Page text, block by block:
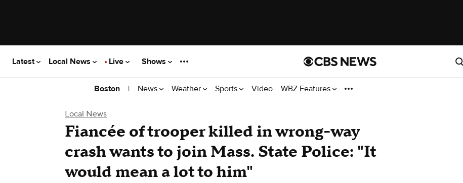
Latest Local News Live Shows
Boston | News Weather Sports Video WBZ Features
Local News
Fiancée of trooper killed in wrong-way
crash wants to join Mass. State Police: "It
would mean a lot to him"